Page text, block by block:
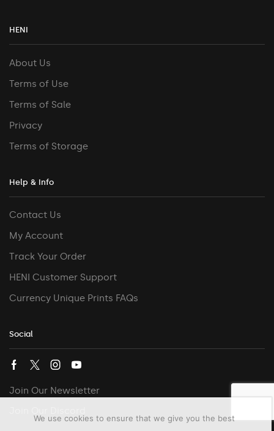
HENI
About Us
Terms of Use
Terms of Sale
Privacy
Terms of Storage
Help & Info
Contact Us
My Account
Track Your Order
HENI Customer Support
Currency Unique Prints FAQs
Social
Join Our Newsletter
We use cookies to ensure that we give you the best